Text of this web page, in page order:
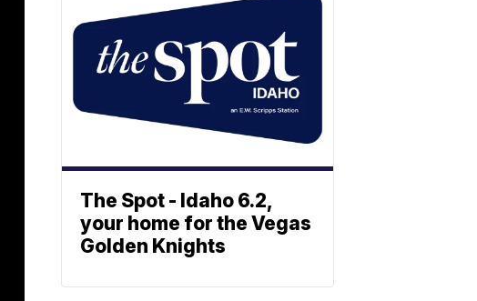
The Spot - Idaho 6.2,
your home for the Vegas
Golden Knights